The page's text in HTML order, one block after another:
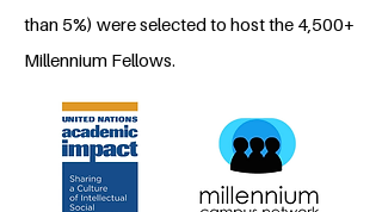
than 5%) were selected to host the 4,500+
Millennium Fellows.